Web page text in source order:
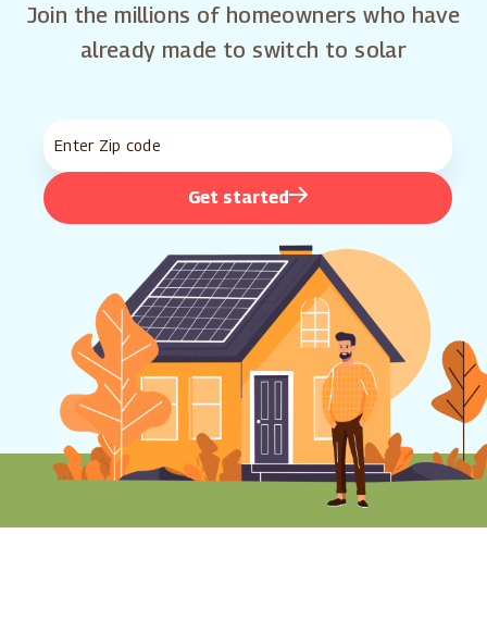
Join the millions of homeowners who have
already made to switch to solar
Get started